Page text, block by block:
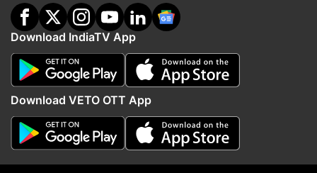
OnePlus 6T Oneplus
Mclaren
OnePlus 6T McLaren Edition
Follow IndiaTV on WhatsApp
ADVERTISEMENT
Download IndiaTV App
Download VETO OTT App